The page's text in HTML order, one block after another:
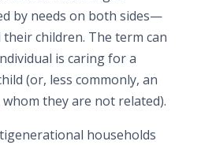
by needs on both sides—
children. The term can
is caring for a
(or, less commonly, an
they are not related).
households